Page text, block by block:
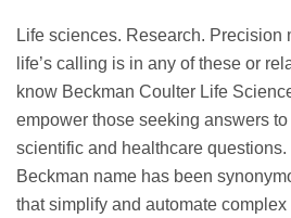
Life sciences. Research. Precision
life’s calling is in any of these or
know Beckman Coulter Life
empower those seeking answers to
scientific and healthcare
Beckman name has been
that simplify and automate